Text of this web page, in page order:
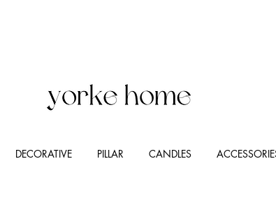
DECORATIVE PILLAR CANDLES